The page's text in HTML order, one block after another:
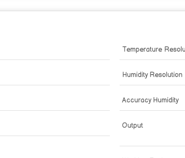
Temperature
Humidity Resolution
Accuracy Humidity
Output